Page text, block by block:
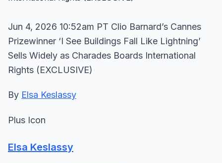
Jun 4, 2026 10:52am PT Clio Barnard’s Cannes
Prizewinner ‘I See Buildings Fall Like Lightning’
Sells Widely as Charades Boards International
Rights (EXCLUSIVE)
By Elsa Keslassy
Plus Icon
Elsa Keslassy